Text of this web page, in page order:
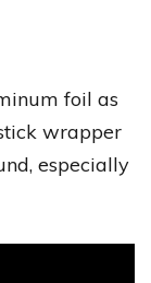
foil as
wrapper
especially